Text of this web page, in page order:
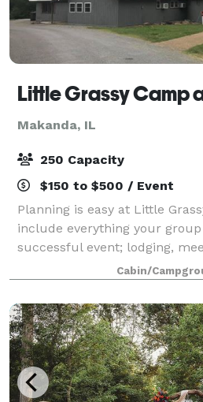
Makanda, IL
250 Capacity
$150 to $500 / Event
Planning is easy at Little
include everything your group
successful event; lodging,
recreation. Let us know what
we will get back to you with
Cabin/